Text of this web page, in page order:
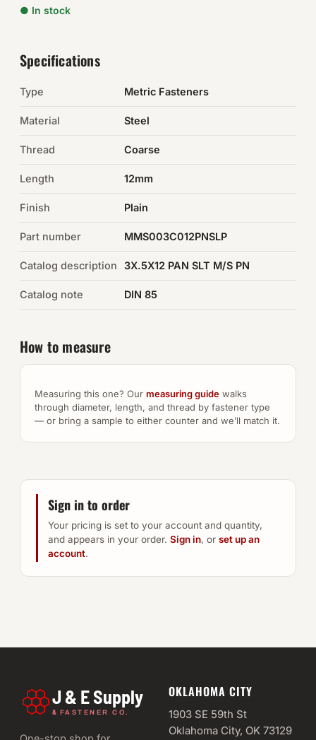
Chemicals & Adhesives
Electrical
Browse the full catalog →
● In stock
Specifications
Type Metric Fasteners
Material Steel
Thread Coarse
Length 12mm
Finish Plain
Part number MMS003C012PNSLP
Catalog description 3X.5X12 PAN SLT M/S PN
Catalog note DIN 85
How to measure
Measuring this one? Our measuring guide walks
through diameter, length, and thread by fastener type
— or bring a sample to either counter and we’ll match it.
Sign in to order
Your pricing is set to your account and quantity,
and appears in your order. Sign in, or set up an
account.
J & E Supply
& FASTENER CO.
OKLAHOMA CITY
1903 SE 59th St
Oklahoma City, OK 73129